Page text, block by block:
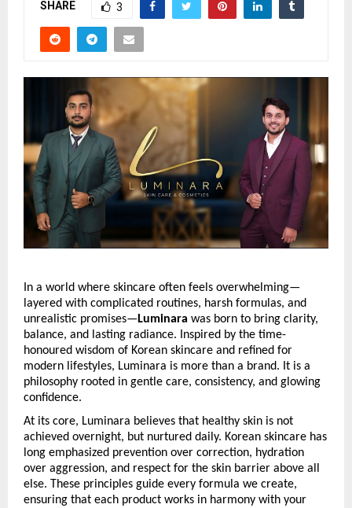
SHARE 3
In a world where skincare often feels overwhelming—
layered with complicated routines, harsh formulas, and
unrealistic promises—Luminara was born to bring clarity,
balance, and lasting radiance. Inspired by the time-
honoured wisdom of Korean skincare and refined for
modern lifestyles, Luminara is more than a brand. It is a
philosophy rooted in gentle care, consistency, and glowing
confidence.
At its core, Luminara believes that healthy skin is not
achieved overnight, but nurtured daily. Korean skincare has
long emphasized prevention over correction, hydration
over aggression, and respect for the skin barrier above all
else. These principles guide every formula we create,
ensuring that each product works in harmony with your